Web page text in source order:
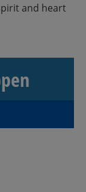
and heart